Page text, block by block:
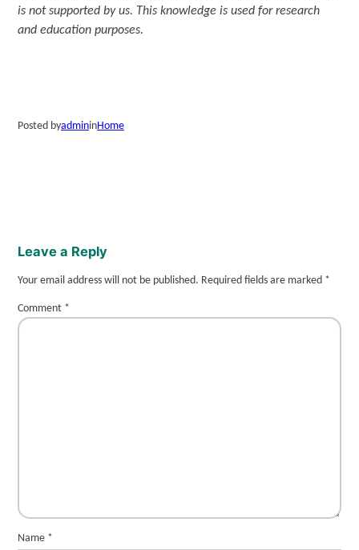
is not supported by us. This knowledge is used for research
and education purposes.
Posted byadmininHome
Leave a Reply
Your email address will not be published. Required fields are marked *
Comment *
Name *